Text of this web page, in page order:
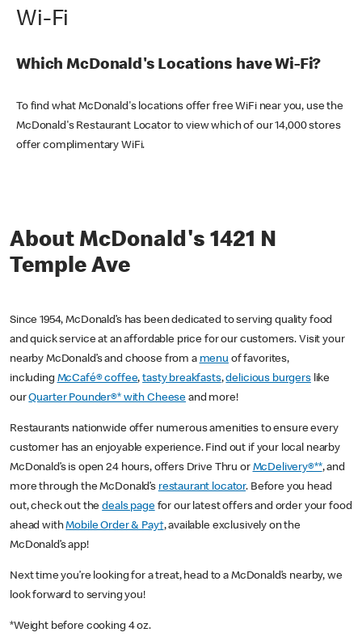
Wi-Fi
Which McDonald's Locations have Wi-Fi?
To find what McDonald's locations offer free WiFi near you, use the
McDonald's Restaurant Locator to view which of our 14,000 stores
offer complimentary WiFi.
About McDonald's 1421 N
Temple Ave
Since 1954, McDonald’s has been dedicated to serving quality food
and quick service at an affordable price for our customers. Visit your
nearby McDonald’s and choose from a menu of favorites,
including McCafé® coffee,tasty breakfasts,delicious burgerslike
ourQuarter Pounder®* with Cheese and more!
Restaurants nationwide offer numerous amenities to ensure every
customer has an enjoyable experience. Find out if your local nearby
McDonald’s is open 24 hours, offers Drive Thru or McDelivery®**, and
more through the McDonald’s restaurant locator. Before you head
out, check out thedeals pagefor our latest offers and order your food
ahead withMobile Order & Pay†, available exclusively on the
McDonald’s app!
Next time you’re looking for a treat, head to a McDonald’s nearby, we
look forward to serving you!
*Weight before cooking 4 oz.